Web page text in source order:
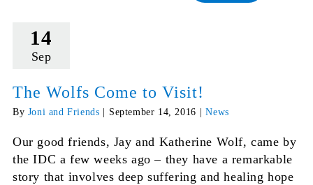
14
Sep
The Wolfs Come to Visit!
By Joni and Friends September 14, 2016 News
Our good friends, Jay and Katherine Wolf, came by
the IDC a few weeks ago – they have a remarkable
story that involves deep suffering and healing hope